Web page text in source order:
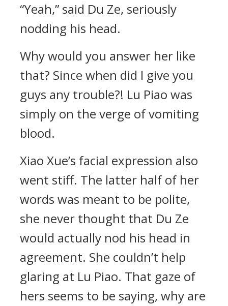
“Yeah,” said Du Ze, seriously
nodding his head.
Why would you answer her like
that? Since when did I give you
guys any trouble?! Lu Piao was
simply on the verge of vomiting
blood.
Xiao Xue’s facial expression also
went stiff. The latter half of her
words was meant to be polite,
she never thought that Du Ze
would actually nod his head in
agreement. She couldn’t help
glaring at Lu Piao. That gaze of
hers seems to be saying, why are